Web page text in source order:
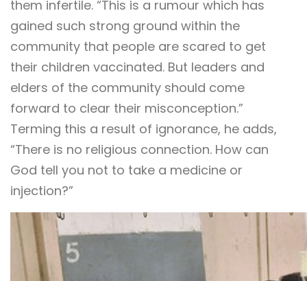
them infertile. “This is a rumour which has
gained such strong ground within the
community that people are scared to get
their children vaccinated. But leaders and
elders of the community should come
forward to clear their misconception.”
Terming this a result of ignorance, he adds,
“There is no religious connection. How can
God tell you not to take a medicine or
injection?”